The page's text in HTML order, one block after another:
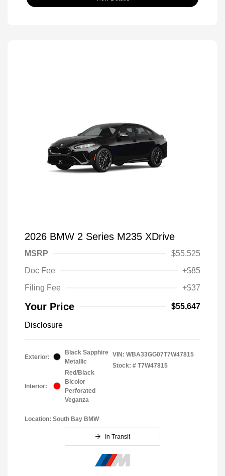
2026 BMW 2 Series M235 XDrive
MSRP
$55,525
Doc Fee
+$85
Filing Fee
+$37
Your Price $55,647
Disclosure
Exterior:
Black Sapphire
Metallic
Interior:
Red/Black
Bicolor
Perforated
Veganza
VIN: WBA33GG07T7W47815
Stock: # T7W47815
Location: South Bay BMW
In Transit